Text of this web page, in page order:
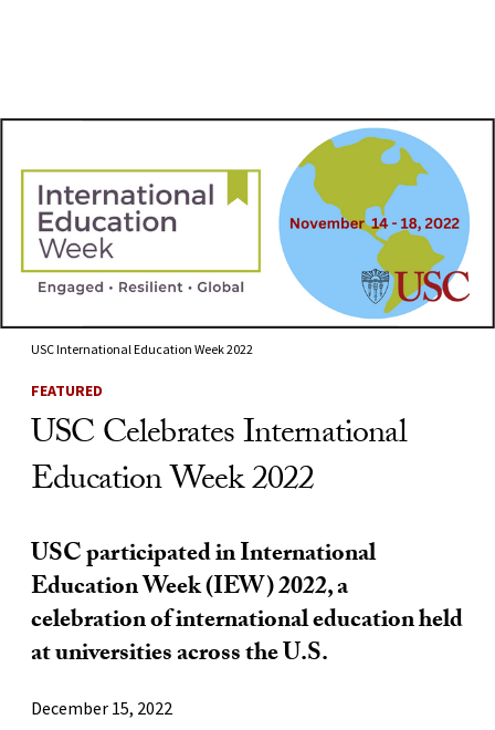
Skip to Content
USC International Education Week 2022
FEATURED
USC Celebrates International
Education Week 2022
USC participated in International
Education Week (IEW) 2022, a
celebration of international education held
at universities across the U.S.
December 15, 2022